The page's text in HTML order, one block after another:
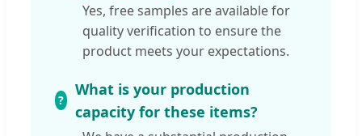
Yes, free samples are available for
quality verification to ensure the
product meets your expectations.
What is your production
capacity for these items?